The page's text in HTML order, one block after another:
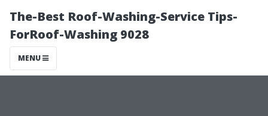
The-Best Roof-Washing-Service Tips-
ForRoof-Washing 9028
MENU